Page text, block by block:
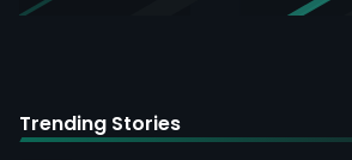
Trending Stories